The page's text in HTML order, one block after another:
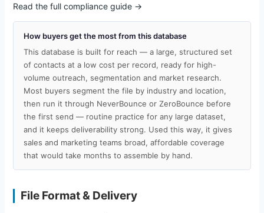
Read the full compliance guide →
How buyers get the most from this database
This database is built for reach — a large, structured set
of contacts at a low cost per record, ready for high-
volume outreach, segmentation and market research.
Most buyers segment the file by industry and location,
then run it through NeverBounce or ZeroBounce before
the first send — routine practice for any large dataset,
and it keeps deliverability strong. Used this way, it gives
sales and marketing teams broad, affordable coverage
that would take months to assemble by hand.
File Format & Delivery